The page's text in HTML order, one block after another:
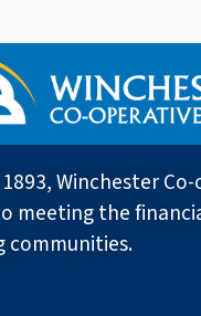
Winchester
meeting the
communities.